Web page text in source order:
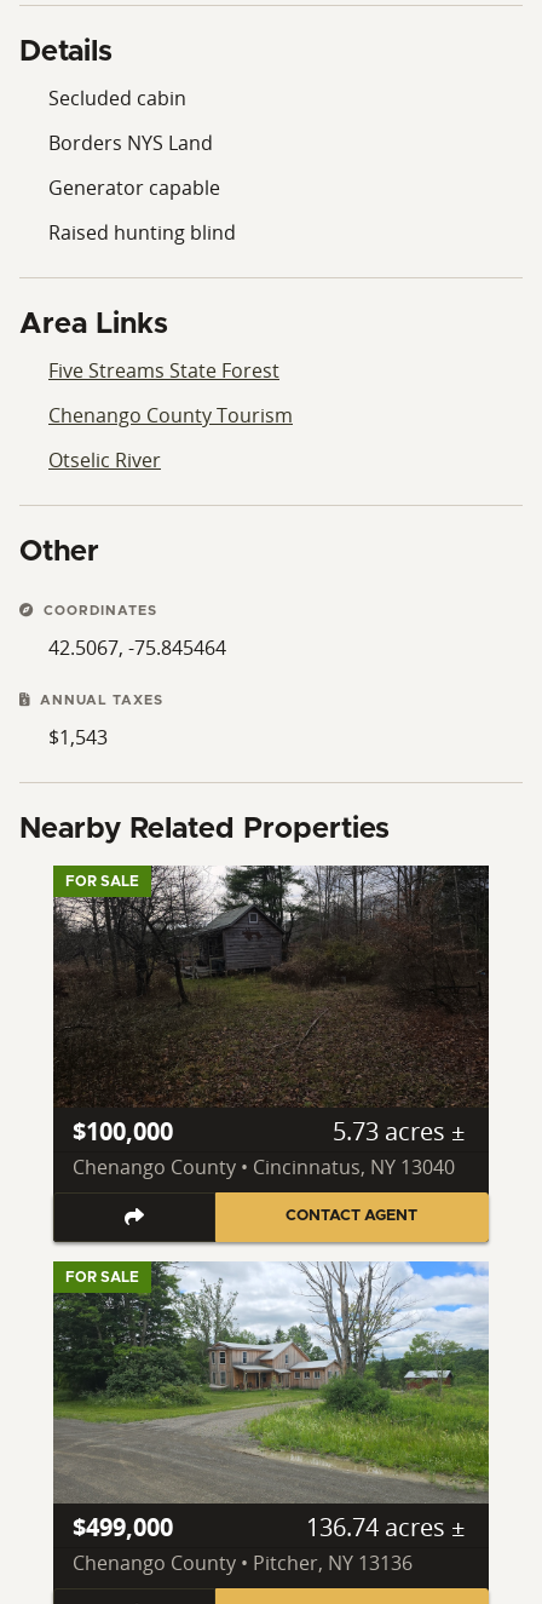
Details
Secluded cabin
Borders NYS Land
Generator capable
Raised hunting blind
Area Links
Five Streams State Forest
Chenango County Tourism
Otselic River
Other
COORDINATES
42.5067, -75.845464
ANNUAL TAXES
$1,543
Nearby Related Properties
FOR SALE
$100,000 5.73 acres ±
Chenango County • Cincinnatus, NY 13040
CONTACT AGENT
FOR SALE
$499,000 136.74 acres ±
Chenango County • Pitcher, NY 13136